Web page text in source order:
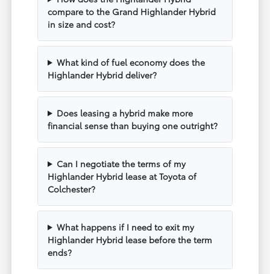
compare to the Grand Highlander Hybrid
in size and cost?
What kind of fuel economy does the
Highlander Hybrid deliver?
Does leasing a hybrid make more
financial sense than buying one outright?
Can I negotiate the terms of my
Highlander Hybrid lease at Toyota of
Colchester?
What happens if I need to exit my
Highlander Hybrid lease before the term
ends?